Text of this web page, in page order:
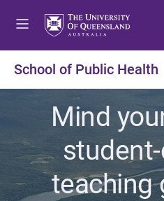
t
o
e
u
t
o
c
o
t
n
t
o
f
o
t
School of Public Health
Mind
teaching